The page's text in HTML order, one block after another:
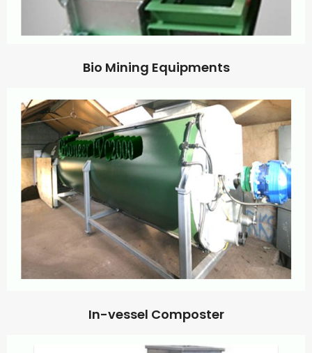
Bio Mining Equipments
In-vessel Composter